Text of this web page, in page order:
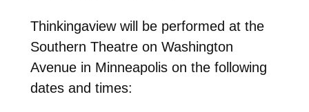
Thinkingaview will be performed at the
Southern Theatre on Washington
Avenue in Minneapolis on the following
dates and times: